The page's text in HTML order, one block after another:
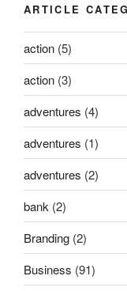
ARTICLE
action (5)
action (3)
adventures (4)
adventures (1)
adventures (2)
bank (2)
Branding (2)
Business (91)